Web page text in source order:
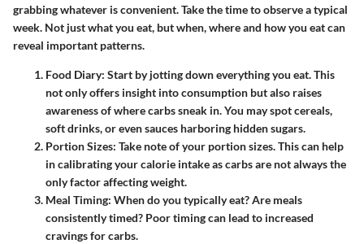
grabbing whatever is convenient. Take the time to observe a typical
week. Not just what you eat, but when, where and how you eat can
reveal important patterns.
Food Diary: Start by jotting down everything you eat. This
not only offers insight into consumption but also raises
awareness of where carbs sneak in. You may spot cereals,
soft drinks, or even sauces harboring hidden sugars.
Portion Sizes: Take note of your portion sizes. This can help
in calibrating your calorie intake as carbs are not always the
only factor affecting weight.
Meal Timing: When do you typically eat? Are meals
consistently timed? Poor timing can lead to increased
cravings for carbs.